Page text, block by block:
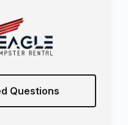
Questions